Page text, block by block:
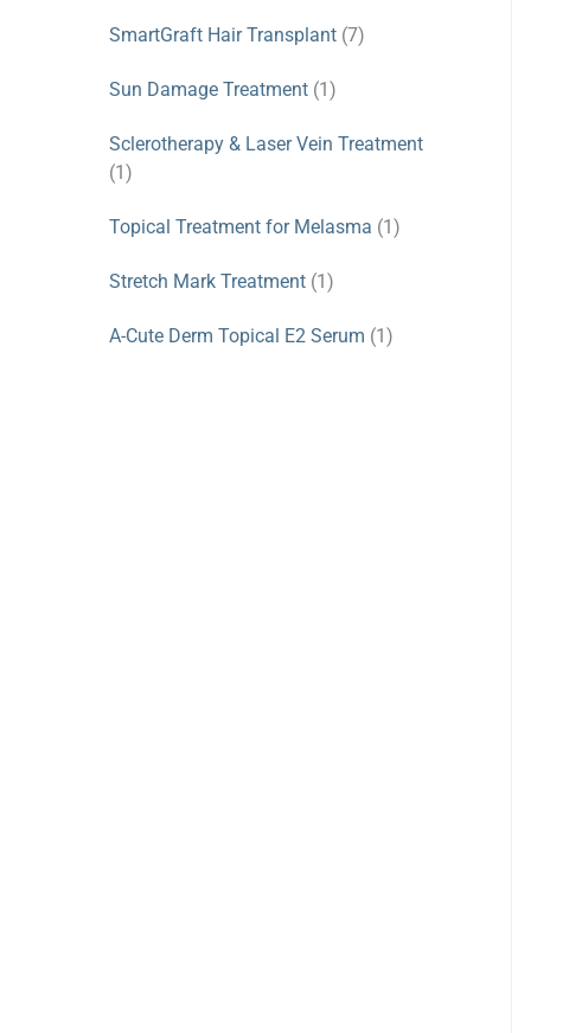
SmartGraft Hair Transplant (7)
Sun Damage Treatment (1)
Sclerotherapy & Laser Vein Treatment
(1)
Topical Treatment for Melasma (1)
Stretch Mark Treatment (1)
A-Cute Derm Topical E2 Serum (1)